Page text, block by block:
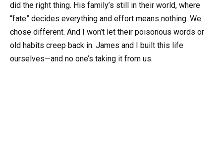
did the right thing. His family’s still in their world, where
“fate” decides everything and effort means nothing. We
chose different. And I won’t let their poisonous words or
old habits creep back in. James and I built this life
ourselves—and no one’s taking it from us.